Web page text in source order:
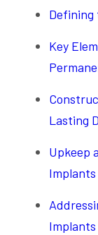
Defining
Key
Lasting
Upkeep
Implants
Implants